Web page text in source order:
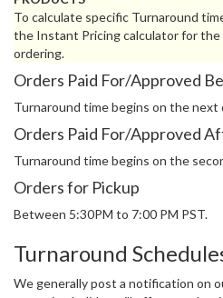
To calculate specific Turnaround
the Instant Pricing calculator for
ordering.
Orders Paid For/Approved
Turnaround time begins on the next
Orders Paid For/Approved
Turnaround time begins on the
Orders for Pickup
Between 5:30PM to 7:00 PM PST.
Turnaround
We generally post a notification on